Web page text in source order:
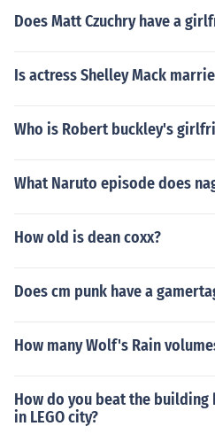
Does Matt Czuchry have a
Is actress Shelley Mack
Who is Robert buckley's
What Naruto episode does
How old is dean coxx?
Does cm punk have a
How many Wolf's Rain
How do you beat the building
in LEGO city?